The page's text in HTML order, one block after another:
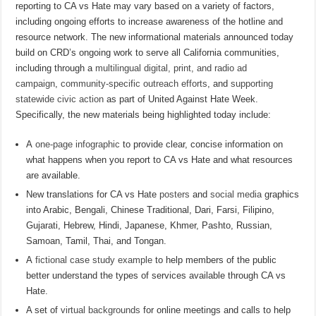
reporting to CA vs Hate may vary based on a variety of factors,
including ongoing efforts to increase awareness of the hotline and
resource network. The new informational materials announced today
build on CRD’s ongoing work to serve all California communities,
including through a multilingual digital, print, and radio ad
campaign,community-specific outreach efforts, andsupporting
statewide civic action as part of United Against Hate Week.
Specifically, the new materials being highlighted today include:
Aone-page infographic to provide clear, concise information on
what happens when you report to CA vs Hate and what resources
are available.
New translations for CA vs Hateposters andsocial mediagraphics
into Arabic, Bengali, Chinese Traditional, Dari, Farsi, Filipino,
Gujarati, Hebrew, Hindi, Japanese, Khmer, Pashto, Russian,
Samoan, Tamil, Thai, and Tongan.
Afictional case study example to help members of the public
better understand the types of services available through CA vs
Hate.
A set ofvirtual backgrounds for online meetings and calls to help